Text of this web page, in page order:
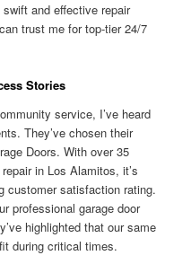
and effective repair
trust me for top-tier 24/7
Stories
service, I’ve heard
They’ve chosen their
Doors. With over 35
in Los Alamitos, it’s
customer satisfaction rating.
professional garage door
highlighted that our same
during critical times.